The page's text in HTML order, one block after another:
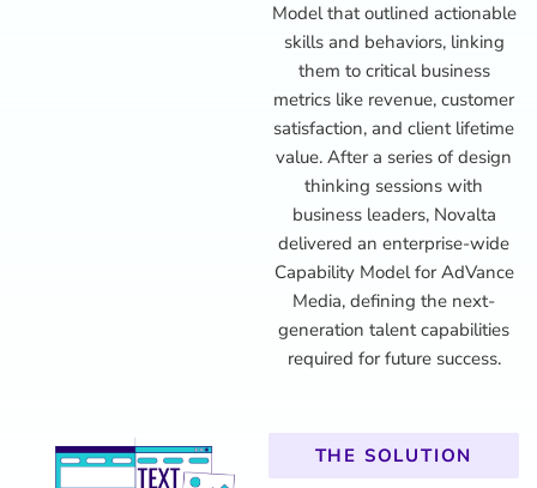
Model that outlined actionable
skills and behaviors, linking
them to critical business
metrics like revenue, customer
satisfaction, and client lifetime
value. After a series of design
thinking sessions with
business leaders, Novalta
delivered an enterprise-wide
Capability Model for AdVance
Media, defining the next-
generation talent capabilities
required for future success.
THE SOLUTION